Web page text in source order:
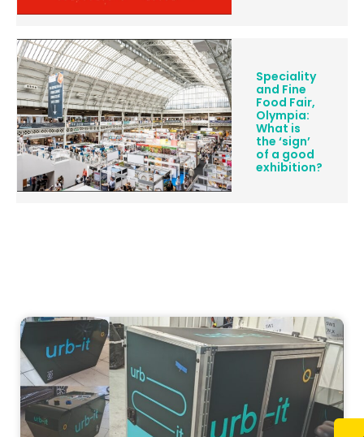
Speciality
and Fine
Food Fair,
Olympia:
What is
the ‘sign’
of a good
exhibition?